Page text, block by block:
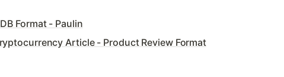
Format - Paulin
Article - Product Review Format